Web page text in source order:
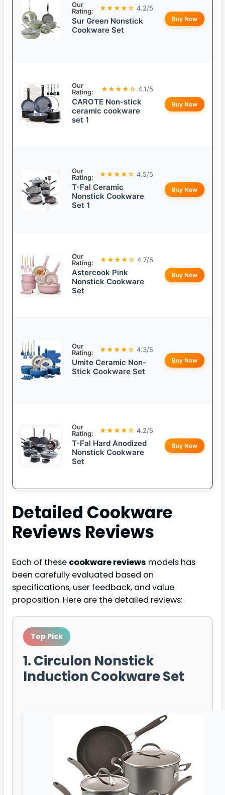
Our
Rating:
★★★★☆ 4.2/5
Sur Green Nonstick
Cookware Set
Buy Now
Our
Rating:
★★★★☆ 4.1/5
CAROTE Non-stick
ceramic cookware
set 1
Buy Now
Our
Rating:
★★★★☆ 4.5/5
T-Fal Ceramic
Nonstick Cookware
Set 1
Buy Now
Our
Rating:
★★★★☆ 4.7/5
Astercook Pink
Nonstick Cookware
Set
Buy Now
Our
Rating:
★★★★☆ 4.3/5
Umite Ceramic Non-
Stick Cookware Set
Buy Now
Our
Rating:
★★★★☆ 4.2/5
T-Fal Hard Anodized
Nonstick Cookware
Set
Buy Now
Detailed Cookware
Reviews Reviews
Each of these cookware reviews models has
been carefully evaluated based on
specifications, user feedback, and value
proposition. Here are the detailed reviews:
Top Pick
1. Circulon Nonstick
Induction Cookware Set